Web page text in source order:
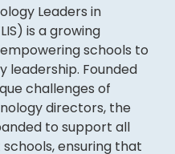
Leaders in
is a growing
schools to
leadership. Founded
challenges of
directors, the
to support all
ensuring that